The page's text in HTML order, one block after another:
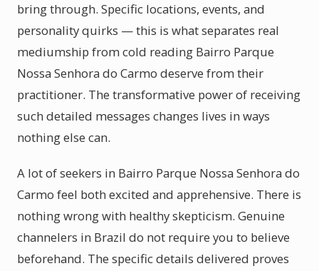
bring through. Specific locations, events, and
personality quirks — this is what separates real
mediumship from cold reading Bairro Parque
Nossa Senhora do Carmo deserve from their
practitioner. The transformative power of receiving
such detailed messages changes lives in ways
nothing else can.
A lot of seekers in Bairro Parque Nossa Senhora do
Carmo feel both excited and apprehensive. There is
nothing wrong with healthy skepticism. Genuine
channelers in Brazil do not require you to believe
beforehand. The specific details delivered proves